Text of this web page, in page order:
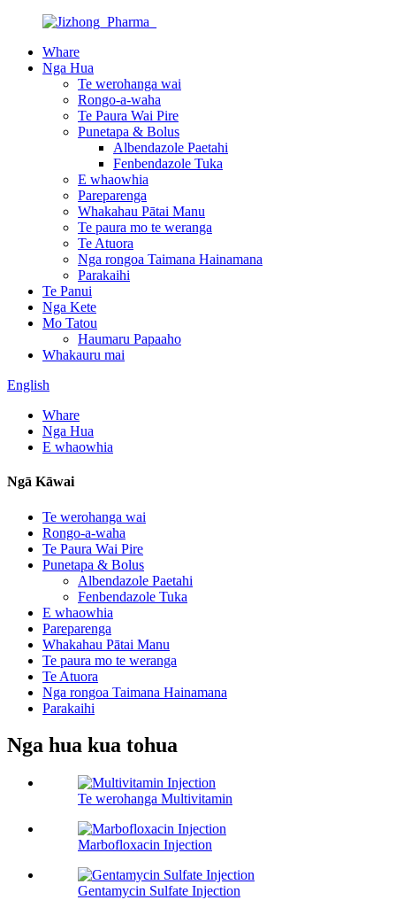
Whare
Nga Hua
Te werohanga wai
Rongo-a-waha
Te Paura Wai Pire
Punetapa & Bolus
Albendazole Paetahi
Fenbendazole Tuka
E whaowhia
Pareparenga
Whakahau Pātai Manu
Te paura mo te weranga
Te Atuora
Nga rongoa Taimana Hainamana
Parakaihi
Te Panui
Nga Kete
Mo Tatou
Haumaru Papaaho
Whakauru mai
English
Whare
Nga Hua
E whaowhia
Ngā Kāwai
Te werohanga wai
Rongo-a-waha
Te Paura Wai Pire
Punetapa & Bolus
Albendazole Paetahi
Fenbendazole Tuka
E whaowhia
Pareparenga
Whakahau Pātai Manu
Te paura mo te weranga
Te Atuora
Nga rongoa Taimana Hainamana
Parakaihi
Nga hua kua tohua
Te werohanga Multivitamin
Marbofloxacin Injection
Gentamycin Sulfate Injection